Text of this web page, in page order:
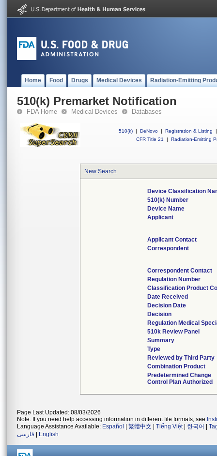
Home Food Drugs Medical Devices Radiation-Emitting
510(k) Premarket Notification
FDA Home Medical Devices Databases
510(k) | DeNovo | Registration & Listing
|
CFR Title 21
| Radiation-Emitting
New Search
Device Classification
510(k) Number
Device Name
Applicant
Applicant Contact
Correspondent
Correspondent Contact
Regulation Number
Classification Product
Date Received
Decision Date
Decision
Regulation Medical
510k Review Panel
Summary
Type
Reviewed by Third Party
Combination Product
Predetermined Change
Control Plan Authorized
Page Last Updated: 08/03/2026
Note: If you need help accessing information in different file formats, see
Language Assistance Available: Español 繁體中文 Tiếng Việt| 한국어
فارسی
English